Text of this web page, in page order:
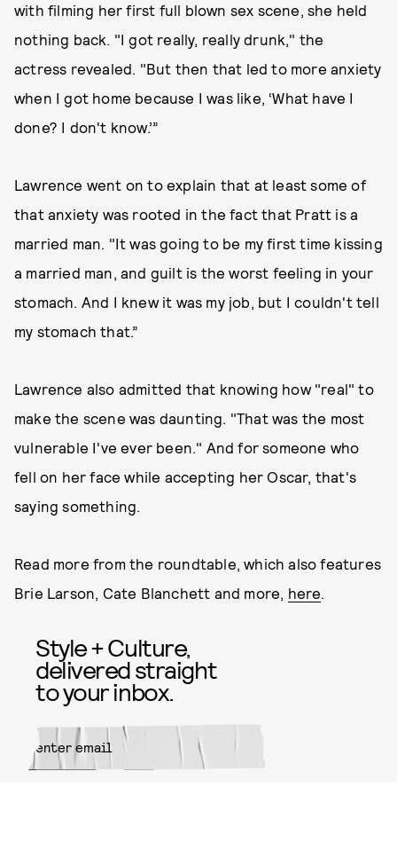
with filming her first full blown sex scene, she held
nothing back. "I got really, really drunk," the
actress revealed. "But then that led to more anxiety
when I got home because I was like, ‘What have I
done? I don't know.’”
Lawrence went on to explain that at least some of
that anxiety was rooted in the fact that Pratt is a
married man. "It was going to be my first time kissing
a married man, and guilt is the worst feeling in your
stomach. And I knew it was my job, but I couldn't tell
my stomach that.”
Lawrence also admitted that knowing how "real" to
make the scene was daunting. "That was the most
vulnerable I've ever been." And for someone who
fell on her face while accepting her Oscar, that's
saying something.
Read more from the roundtable, which also features
Brie Larson, Cate Blanchett and more, here.
Style + Culture,
delivered straight
to your inbox.